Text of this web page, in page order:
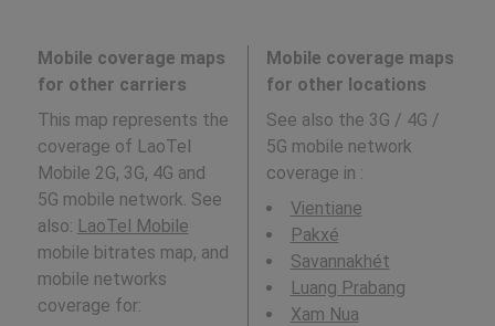
Mobile coverage maps
for other carriers
This map represents the
coverage of LaoTel
Mobile 2G, 3G, 4G and
5G mobile network. See
also: LaoTel Mobile
mobile bitrates map, and
mobile networks
coverage for:
Mobile coverage maps
for other locations
See also the 3G / 4G /
5G mobile network
coverage in :
Vientiane
Pakxé
Savannakhét
Luang Prabang
Xam Nua